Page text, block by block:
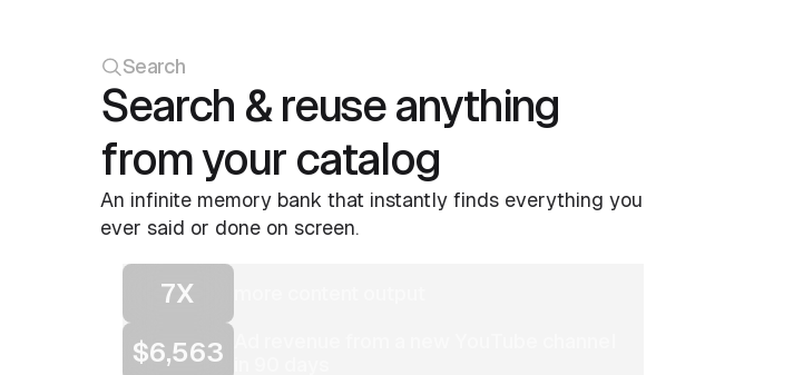
Search
Search & reuse anything
from your catalog
An infinite memory bank that instantly finds everything you
ever said or done on screen.
7X
$6,563